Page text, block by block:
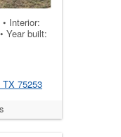
Interior:
Year built:
TX 75253